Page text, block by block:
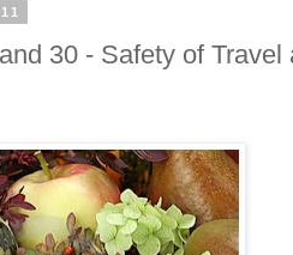
30 - Safety of Travel